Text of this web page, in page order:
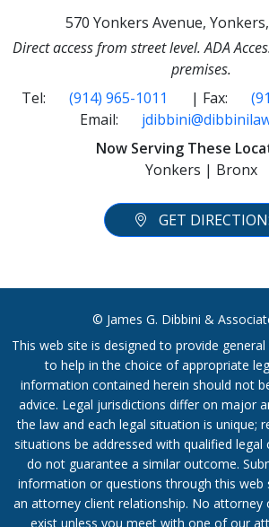
570 Yonkers Avenue,
Direct access from street level. ADA
premises.
Tel:
(914) 965-1011 | Fax:
Email:
Now Serving These
Yonkers | Bronx
GET
© James G. Dibbini &
This web site is designed to provide
to help in the choice of appropriate
information contained herein should not
advice. Legal jurisdictions differ on major
the law and each legal situation is unique;
situations be addressed with qualified legal
do not guarantee a similar outcome.
information or questions through this web
an attorney client relationship. No attorney
exist unless you meet with one of our